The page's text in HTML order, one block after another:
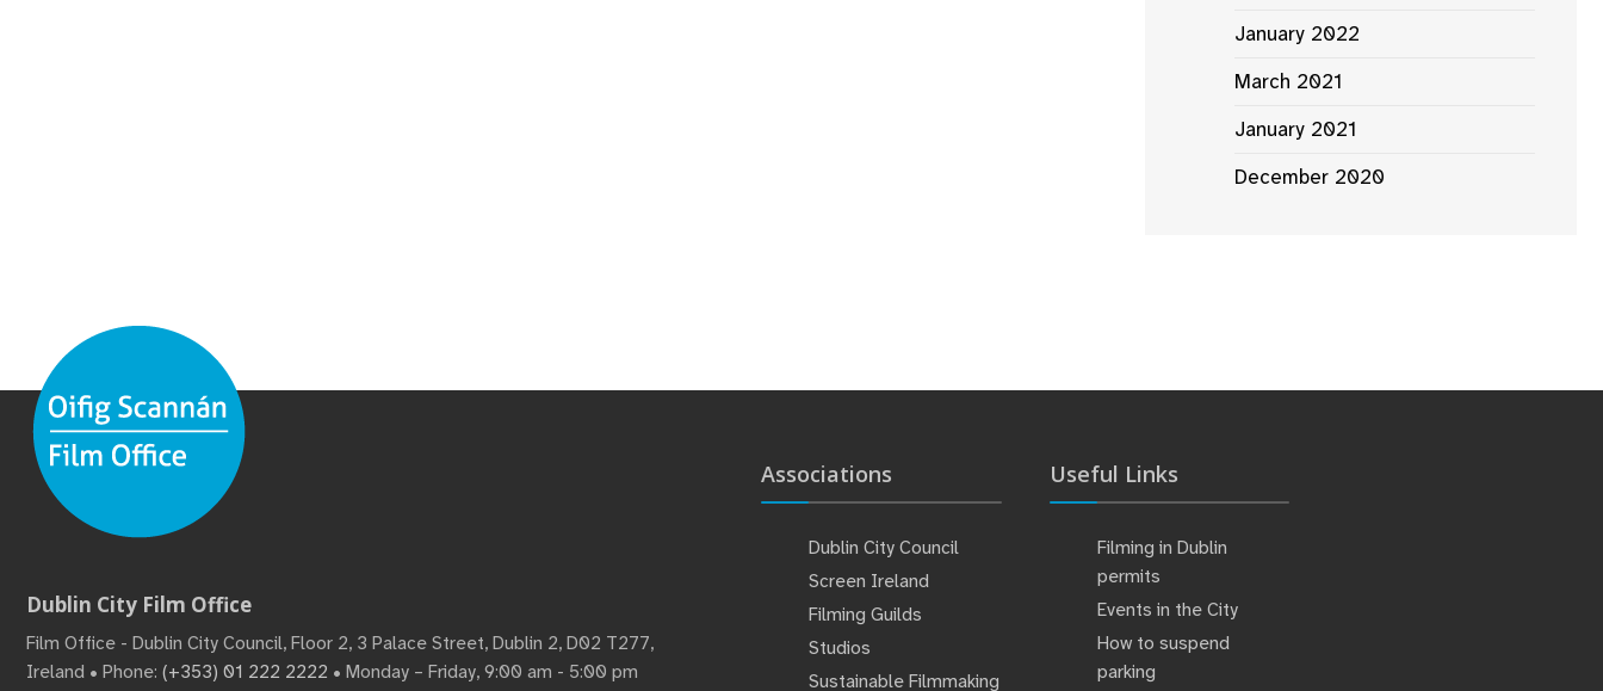
January 2022
March 2021
January 2021
December 2020
Dublin City Film Office
Film Office - Dublin City Council, Floor 2, 3 Palace Street, Dublin 2, D02 T277,
Ireland • Phone: (+353) 01 222 2222 • Monday – Friday, 9:00 am - 5:00 pm
Associations
Dublin City Council
Screen Ireland
Filming Guilds
Studios
Sustainable Filmmaking
Useful Links
Filming in Dublin
permits
Events in the City
How to suspend
parking